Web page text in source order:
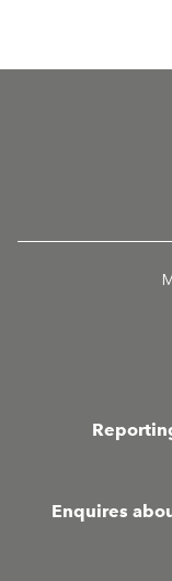
Enquires